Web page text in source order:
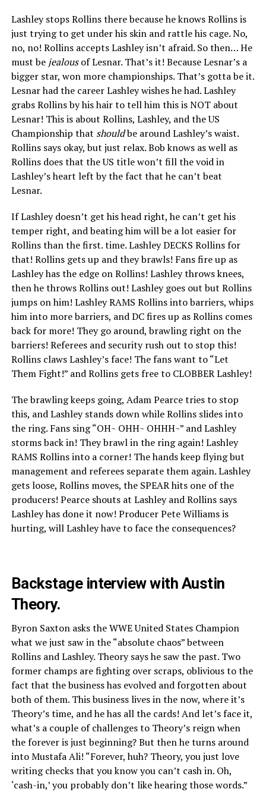
Lashley stops Rollins there because he knows Rollins is
just trying to get under his skin and rattle his cage. No,
no, no! Rollins accepts Lashley isn’t afraid. So then… He
must be jealousof Lesnar. That’s it! Because Lesnar’s a
bigger star, won more championships. That’s gotta be it.
Lesnar had the career Lashley wishes he had. Lashley
grabs Rollins by his hair to tell him this is NOT about
Lesnar! This is about Rollins, Lashley, and the US
Championship that shouldbe around Lashley’s waist.
Rollins says okay, but just relax. Bob knows as well as
Rollins does that the US title won’t fill the void in
Lashley’s heart left by the fact that he can’t beat
Lesnar.
If Lashley doesn’t get his head right, he can’t get his
temper right, and beating him will be a lot easier for
Rollins than the first. time. Lashley DECKS Rollins for
that! Rollins gets up and they brawls! Fans fire up as
Lashley has the edge on Rollins! Lashley throws knees,
then he throws Rollins out! Lashley goes out but Rollins
jumps on him! Lashley RAMS Rollins into barriers, whips
him into more barriers, and DC fires up as Rollins comes
back for more! They go around, brawling right on the
barriers! Referees and security rush out to stop this!
Rollins claws Lashley’s face! The fans want to “Let
Them Fight!” and Rollins gets free to CLOBBER Lashley!
The brawling keeps going, Adam Pearce tries to stop
this, and Lashley stands down while Rollins slides into
the ring. Fans sing “OH~ OHH~ OHHH~” and Lashley
storms back in! They brawl in the ring again! Lashley
RAMS Rollins into a corner! The hands keep flying but
management and referees separate them again. Lashley
gets loose, Rollins moves, the SPEAR hits one of the
producers! Pearce shouts at Lashley and Rollins says
Lashley has done it now! Producer Pete Williams is
hurting, will Lashley have to face the consequences?
Backstage interview with Austin
Theory.
Byron Saxton asks the WWE United States Champion
what we just saw in the “absolute chaos” between
Rollins and Lashley. Theory says he saw the past. Two
former champs are fighting over scraps, oblivious to the
fact that the business has evolved and forgotten about
both of them. This business lives in the now, where it’s
Theory’s time, and he has all the cards! And let’s face it,
what’s a couple of challenges to Theory’s reign when
the forever is just beginning? But then he turns around
into Mustafa Ali! “Forever, huh? Theory, you just love
writing checks that you know you can’t cash in. Oh,
‘cash-in,’ you probably don’t like hearing those words.”